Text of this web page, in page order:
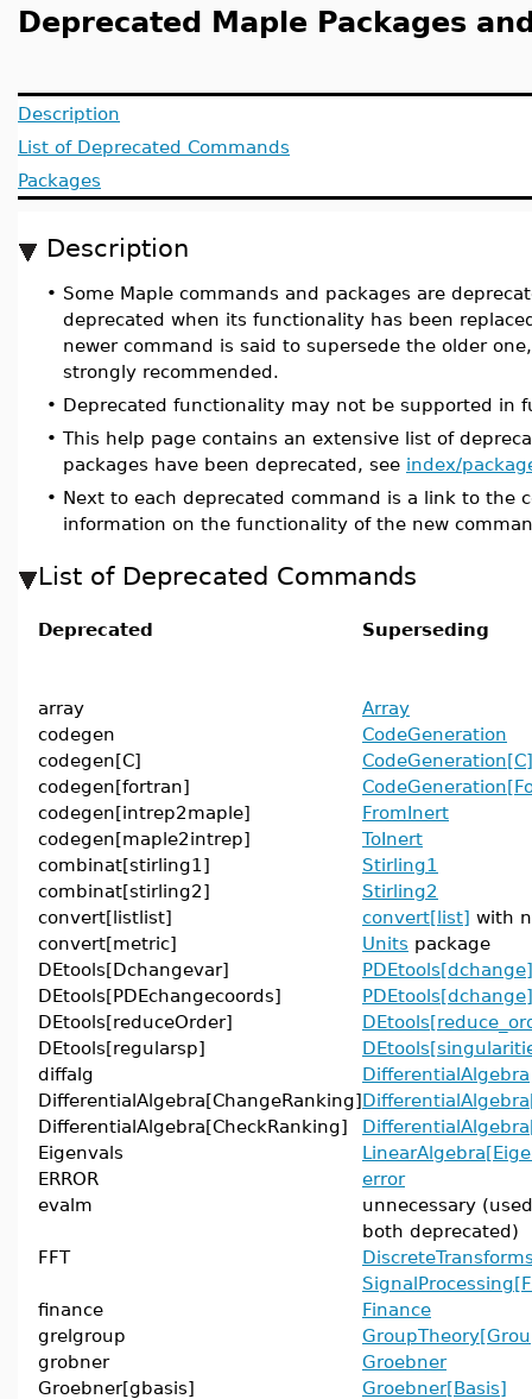
Deprecated Maple Packages
Description
List of Deprecated Commands
Packages
Description
• Some Maple commands and packages are
deprecated when its functionality has been
newer command is said to supersede the older
strongly recommended.
• Deprecated functionality may not be supported in
• This help page contains an extensive list of
packages have been deprecated, see index/
• Next to each deprecated command is a link to the
information on the functionality of the new
List of Deprecated Commands
Deprecated Superseding
array
Array
codegen
CodeGeneration
codegen[C]
CodeGeneration[C]
codegen[fortran]
codegen[intrep2maple]
FromInert
codegen[maple2intrep]
ToInert
combinat[stirling1]
Stirling1
combinat[stirling2]
Stirling2
convert[listlist]
convert[list] with
convert[metric]
Units package
DEtools[Dchangevar]
PDEtools[dchange]
DEtools[PDEchangecoords]
PDEtools[dchange]
DEtools[reduceOrder]
DEtools[regularsp]
diffalg
DifferentialAlgebra
DifferentialAlgebra[ChangeRanking]
DifferentialAlgebra[CheckRanking]
Eigenvals
ERROR
error
evalm
unnecessary
both deprecated)
FFT
finance
Finance
grelgroup
grobner
Groebner
Groebner[gbasis]
Groebner[Basis]